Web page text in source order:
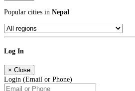
Popular cities in Nepal
Log In
× Close
Login (Email or Phone)